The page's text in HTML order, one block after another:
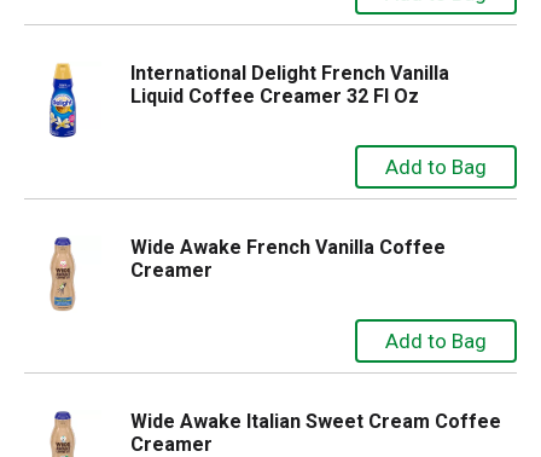
International Delight French Vanilla
Liquid Coffee Creamer 32 Fl Oz
Wide Awake French Vanilla Coffee
Creamer
Wide Awake Italian Sweet Cream Coffee
Creamer